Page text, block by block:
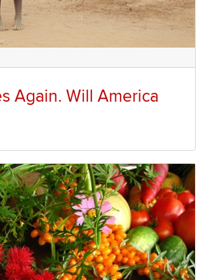
Again. Will America